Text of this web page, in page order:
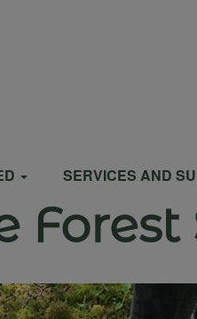
SERVICES AND
Forest